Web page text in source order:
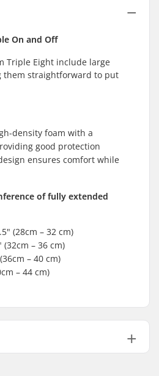
On and Off
Triple Eight include large
them straightforward to put
density foam with a
good protection
ensures comfort while
of fully extended
(28cm – 32 cm)
(32cm – 36 cm)
– 40 cm)
– 44 cm)